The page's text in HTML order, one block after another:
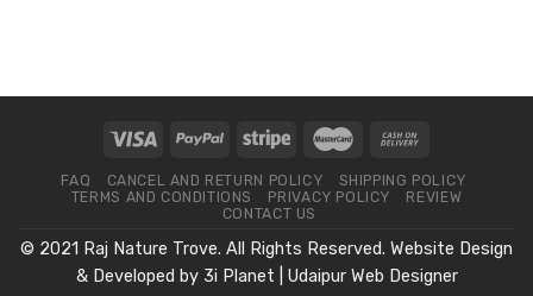
FAQ CANCEL AND RETURN POLICY
SHIPPING POLICY
TERMS AND CONDITIONS
PRIVACY POLICY
REVIEW
CONTACT US
© 2021 Raj Nature Trove. All Rights Reserved. Website Design
& Developed by 3i Planet Udaipur Web Designer